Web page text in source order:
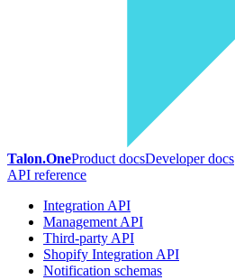
Talon.OneProduct docsDeveloper docs
API reference
Integration API
Management API
Third-party API
Shopify Integration API
Notification schemas